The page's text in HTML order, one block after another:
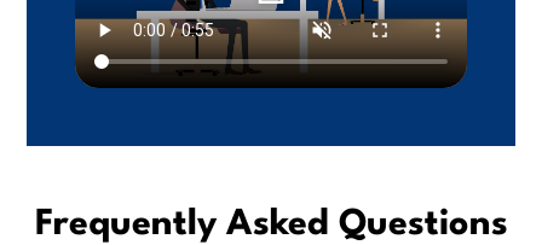
Frequently Asked Questions